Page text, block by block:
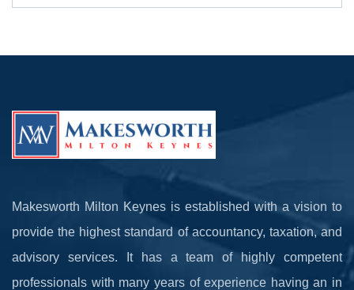
Makesworth Milton Keynes is established with a vision to
provide the highest standard of accountancy, taxation, and
advisory services. It has a team of highly competent
professionals with many years of experience having an in